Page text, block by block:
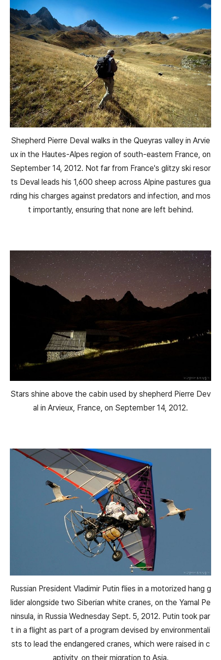
Shepherd Pierre Deval walks in the Queyras valley in Arvie
ux in the Hautes-Alpes region of south-eastern France, on
September 14, 2012. Not far from France's glitzy ski resor
ts Deval leads his 1,600 sheep across Alpine pastures gua
rding his charges against predators and infection, and mos
t importantly, ensuring that none are left behind.
Stars shine above the cabin used by shepherd Pierre Dev
al in Arvieux, France, on September 14, 2012.
Russian President Vladimir Putin flies in a motorized hang g
lider alongside two Siberian white cranes, on the Yamal Pe
ninsula, in Russia Wednesday Sept. 5, 2012. Putin took par
t in a flight as part of a program devised by environmentali
sts to lead the endangered cranes, which were raised in c
aptivity, on their migration to Asia.